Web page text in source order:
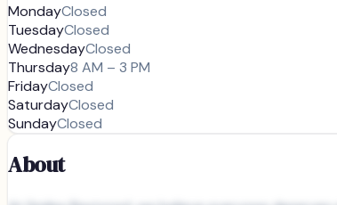
MondayClosed
TuesdayClosed
WednesdayClosed
Thursday8 AM – 3 PM
FridayClosed
SaturdayClosed
SundayClosed
About